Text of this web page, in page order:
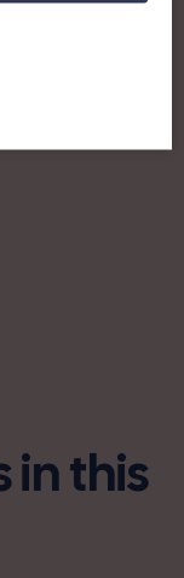
since.
in this